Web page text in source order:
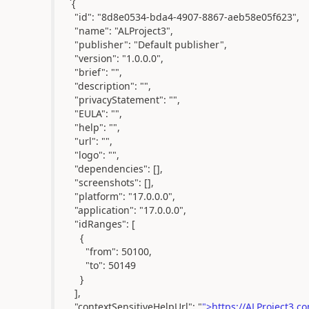
`{
"id": "8d8e0534-bda4-4907-8867-aeb58e05f623",
"name": "ALProject3",
"publisher": "Default publisher",
"version": "1.0.0.0",
"brief": "",
"description": "",
"privacyStatement": "",
"EULA": "",
"help": "",
"url": "",
"logo": "",
"dependencies": [],
"screenshots": [],
"platform": "17.0.0.0",
"application": "17.0.0.0",
"idRanges": [
{
"from": 50100,
"to": 50149
}
],